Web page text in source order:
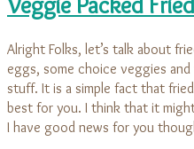
Alright Folks, let’s talk about
eggs, some choice veggies
stuff. It is a simple fact that
best for you. I think that it
I have good news for you